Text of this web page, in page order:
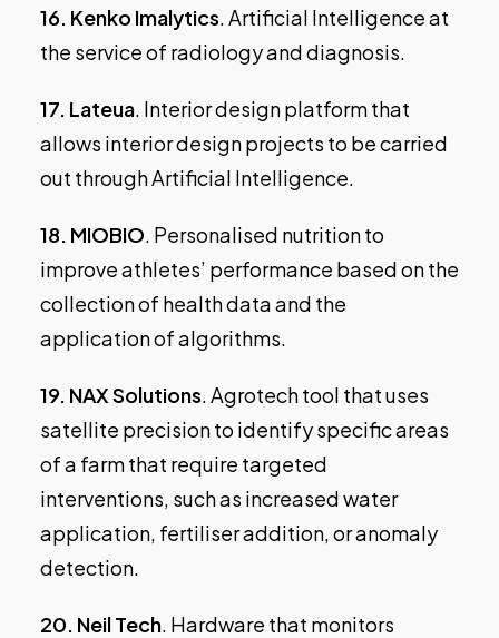
16. Kenko Imalytics. Artificial Intelligence at
the service of radiology and diagnosis.
17. Lateua. Interior design platform that
allows interior design projects to be carried
out through Artificial Intelligence.
18. MIOBIO. Personalised nutrition to
improve athletes’ performance based on the
collection of health data and the
application of algorithms.
19. NAX Solutions. Agrotech tool that uses
satellite precision to identify specific areas
of a farm that require targeted
interventions, such as increased water
application, fertiliser addition, or anomaly
detection.
20. Neil Tech. Hardware that monitors